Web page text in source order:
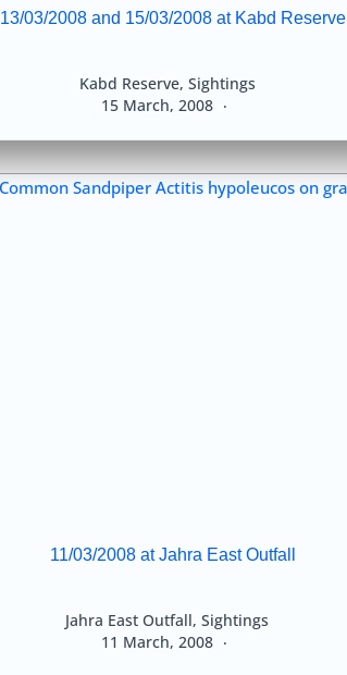
13/03/2008 and 15/03/2008 at Kabd Reserve
15 March, 2008
Kabd Reserve, Sightings
11/03/2008 at Jahra East Outfall
11 March, 2008
Jahra East Outfall, Sightings